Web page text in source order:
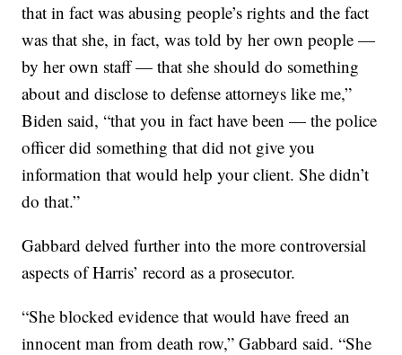
that in fact was abusing people’s rights and the fact
was that she, in fact, was told by her own people —
by her own staff — that she should do something
about and disclose to defense attorneys like me,”
Biden said, “that you in fact have been — the police
officer did something that did not give you
information that would help your client. She didn’t
do that.”
Gabbard delved further into the more controversial
aspects of Harris’ record as a prosecutor.
“She blocked evidence that would have freed an
innocent man from death row,” Gabbard said. “She